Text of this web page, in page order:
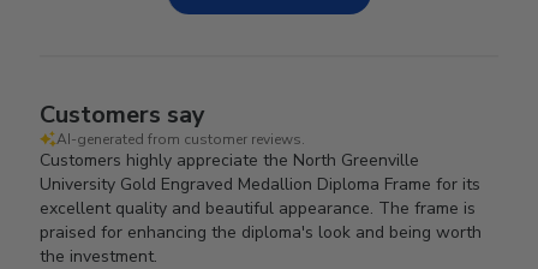
Customers say
AI-generated from customer reviews.
Customers highly appreciate the North Greenville
University Gold Engraved Medallion Diploma Frame for its
excellent quality and beautiful appearance. The frame is
praised for enhancing the diploma's look and being worth
the investment.